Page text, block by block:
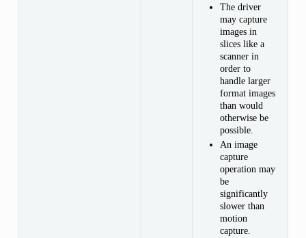
The driver
may capture
images in
slices like a
scanner in
order to
handle larger
format images
than would
otherwise be
possible.
An image
capture
operation may
be
significantly
slower than
motion
capture.